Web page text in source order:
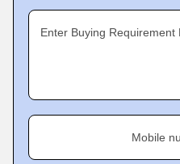
Enter Buying Requirement
Mobile